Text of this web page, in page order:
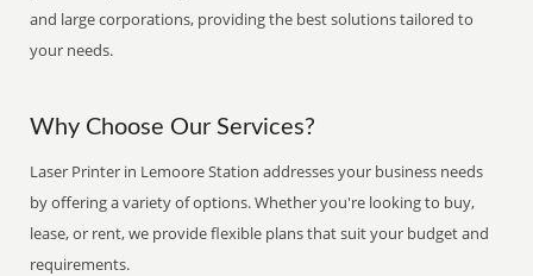
and large corporations, providing the best solutions tailored to
your needs.
Why Choose Our Services?
Laser Printer in Lemoore Station addresses your business needs
by offering a variety of options. Whether you're looking to buy,
lease, or rent, we provide flexible plans that suit your budget and
requirements.